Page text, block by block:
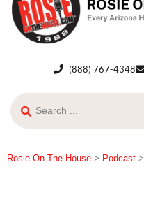
(888) 767-4348
Rosie On The House > Podcast >